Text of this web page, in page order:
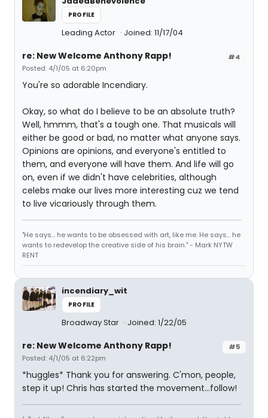
PROFILE
Leading Actor Joined: 11/17/04
#4
re: New Welcome Anthony Rapp!
Posted: 4/1/05 at 6:20pm
You're so adorable Incendiary.
Okay, so what do I believe to be an absolute truth?
Well, hmmm, that's a tough one. That musicals will
either be good or bad, no matter what anyone says.
Opinions are opinions, and everyone's entitled to
them, and everyone will have them. And life will go
on, even if we didn't have celebrities, although
celebs make our lives more interesting cuz we tend
to live vicariously through them.
"He says... he wants to be obsessed with art, like me. He says... he
wants to redevelop the creative side of his brain." - Mark NYTW
RENT
incendiary_wit
PROFILE
Broadway Star Joined: 1/22/05
#5
re: New Welcome Anthony Rapp!
Posted: 4/1/05 at 6:22pm
*huggles* Thank you for answering. C'mon, people,
step it up! Chris has started the movement...follow!